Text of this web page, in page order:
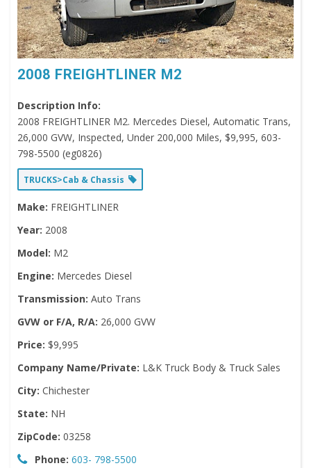
2008 FREIGHTLINER M2
Description Info:
2008 FREIGHTLINER M2. Mercedes Diesel, Automatic Trans,
26,000 GVW, Inspected, Under 200,000 Miles, $9,995, 603-
798-5500 (eg0826)
TRUCKS>Cab & Chassis
Make: FREIGHTLINER
Year: 2008
Model: M2
Engine: Mercedes Diesel
Transmission: Auto Trans
GVW or F/A, R/A: 26,000 GVW
Price: $9,995
Company Name/Private: L&K Truck Body & Truck Sales
City: Chichester
State: NH
ZipCode: 03258
Phone: 603- 798-5500